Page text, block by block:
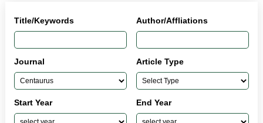
Title/Keywords Author/Affliations
Journal Article Type
Start Year End Year